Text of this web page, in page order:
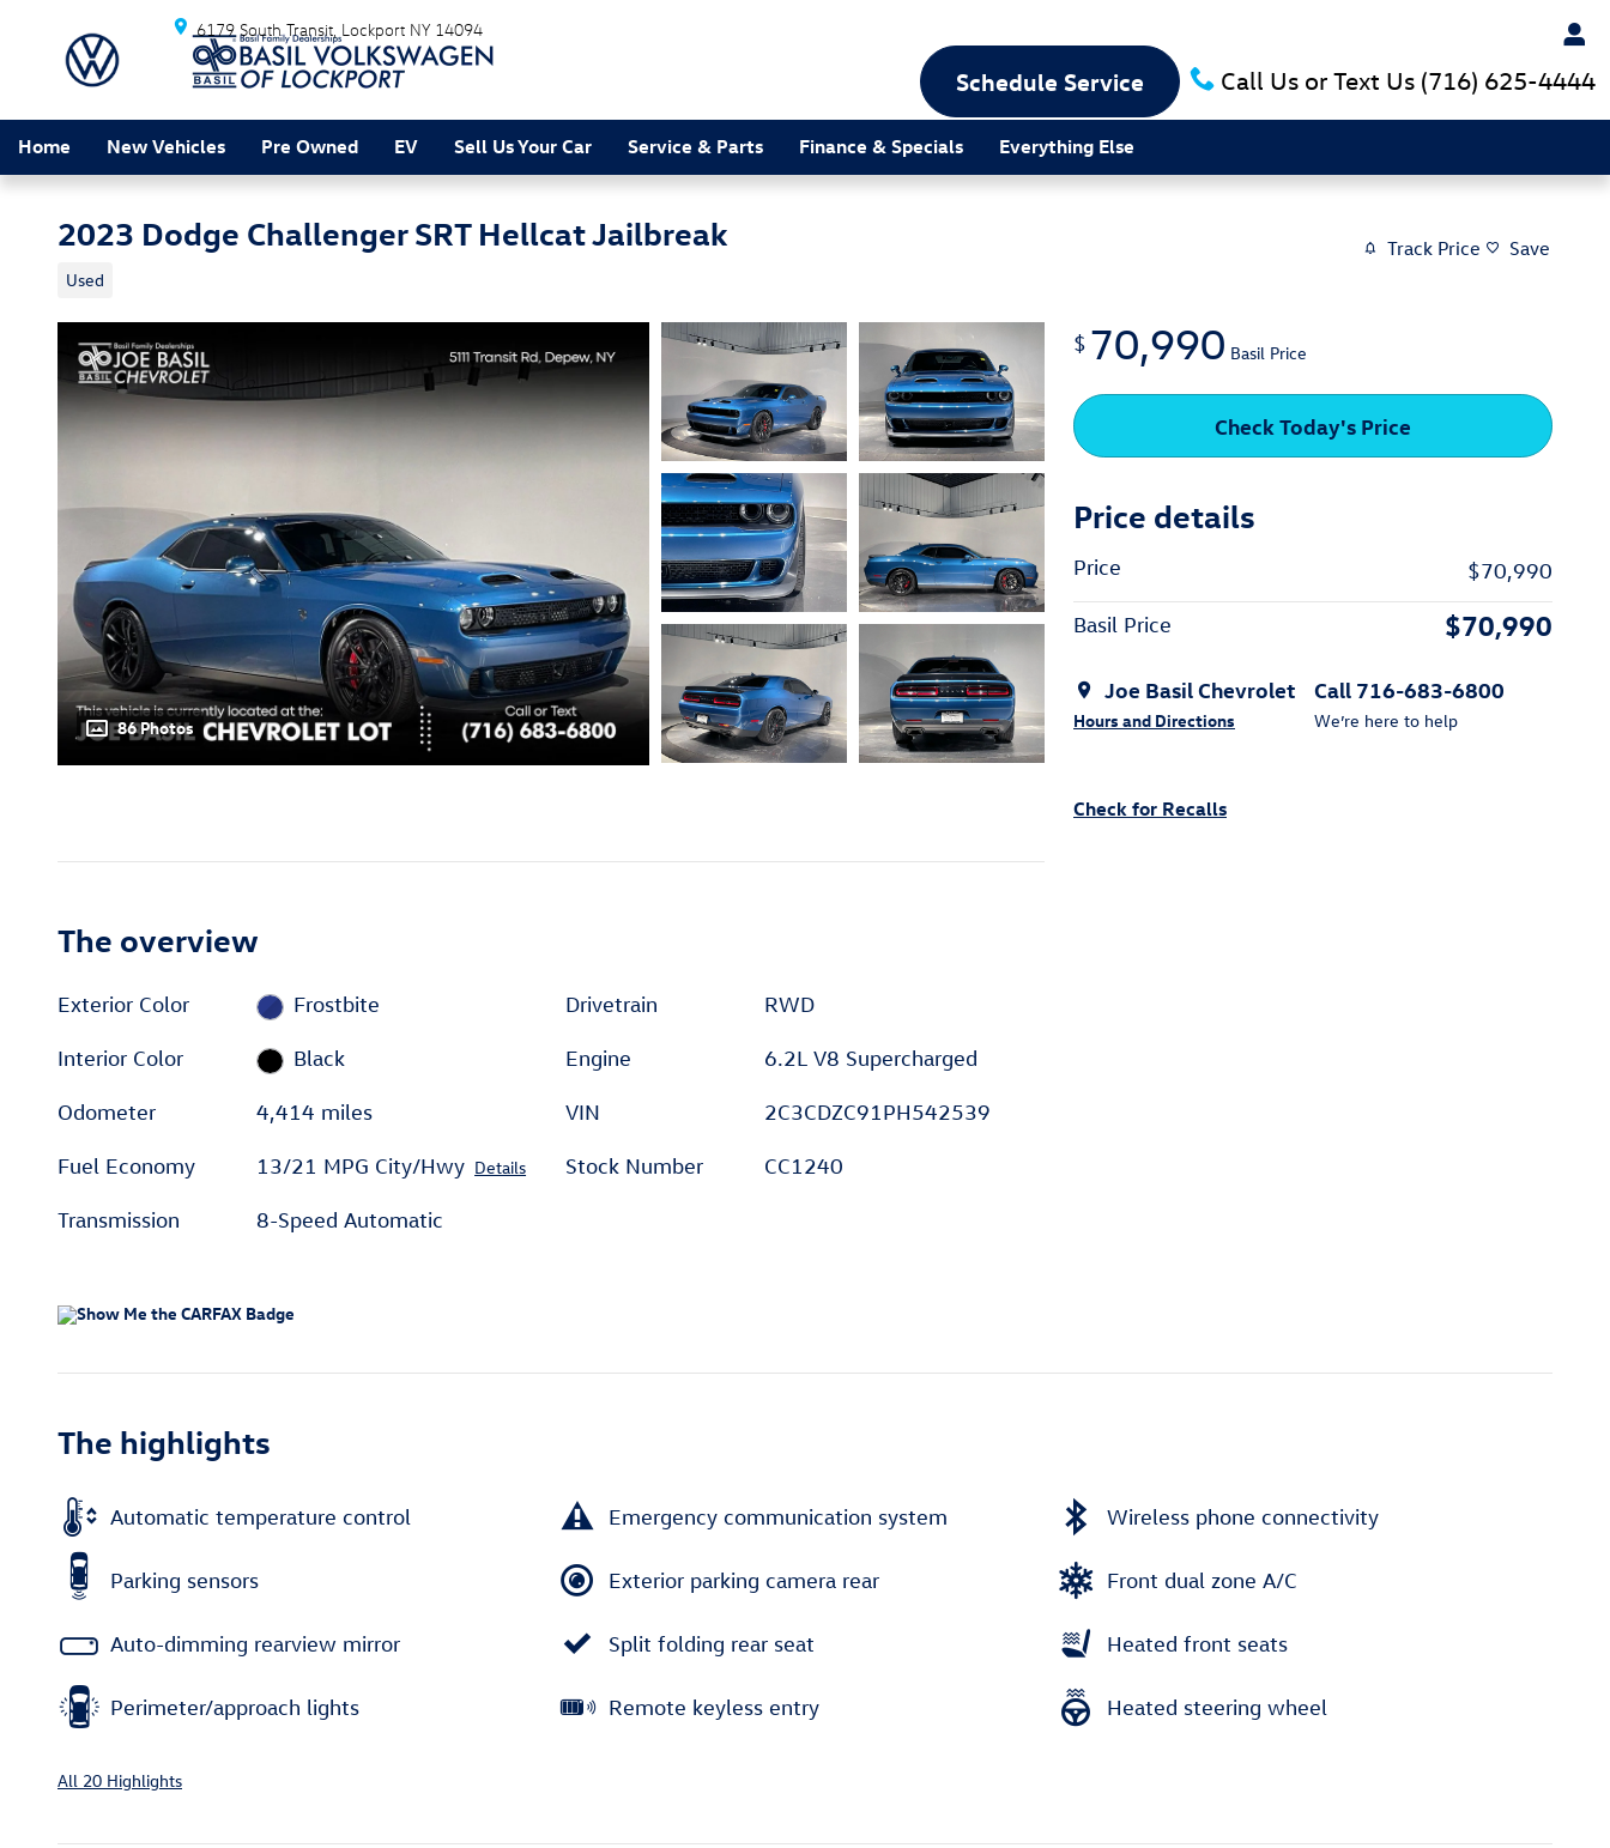
Skip to main content
6179 South Transit Lockport NY 14094
Call Us or Text Us (716) 625-4444
Schedule Service
Home New Vehicles Pre Owned EV Sell Us Your Car Service & Parts Finance & Specials Everything Else
2023 Dodge Challenger SRT Hellcat Jailbreak
Used
Track Price Save
86 Photos
$ 70,990 Basil Price
Check Today's Price
Price details
Price $70,990
Basil Price $70,990
Joe Basil Chevrolet
Hours and Directions
Call 716-683-6800
We’re here to help
Check for Recalls
The overview
Exterior Color Frostbite
Interior Color Black
Odometer 4,414 miles
Fuel Economy 13/21 MPG City/Hwy Details
Transmission 8-Speed Automatic
Drivetrain RWD
Engine 6.2L V8 Supercharged
VIN 2C3CDZC91PH542539
Stock Number CC1240
The highlights
Automatic temperature control Emergency communication system Wireless phone connectivity
Parking sensors Exterior parking camera rear Front dual zone A/C
Auto-dimming rearview mirror Split folding rear seat Heated front seats
Perimeter/approach lights Remote keyless entry Heated steering wheel
All 20 Highlights